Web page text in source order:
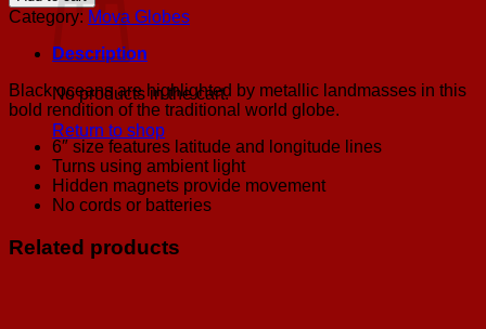
No products in the cart.
Return to shop
Silver
Mova
Globe
quantity
Category: Mova Globes
Description
Black oceans are highlighted by metallic landmasses in this
bold rendition of the traditional world globe.
6″ size features latitude and longitude lines
Turns using ambient light
Hidden magnets provide movement
No cords or batteries
Related products